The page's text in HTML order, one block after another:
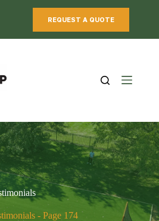
REQUEST A QUOTE
-Page 174